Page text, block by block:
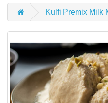
Kulfi Premix Milk